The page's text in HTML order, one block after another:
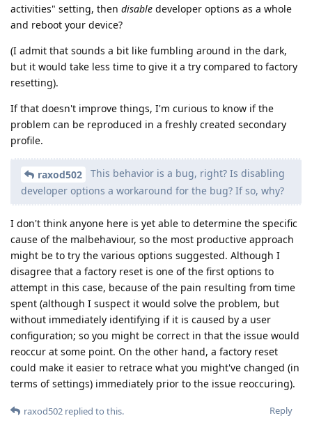
activities" setting, then disable developer options as a whole
and reboot your device?
(I admit that sounds a bit like fumbling around in the dark,
but it would take less time to give it a try compared to factory
resetting).
If that doesn't improve things, I'm curious to know if the
problem can be reproduced in a freshly created secondary
profile.
raxod502
This behavior is a bug, right? Is disabling
developer options a workaround for the bug? If so, why?
I don't think anyone here is yet able to determine the specific
cause of the malbehaviour, so the most productive approach
might be to try the various options suggested. Although I
disagree that a factory reset is one of the first options to
attempt in this case, because of the pain resulting from time
spent (although I suspect it would solve the problem, but
without immediately identifying if it is caused by a user
configuration; so you might be correct in that the issue would
reoccur at some point. On the other hand, a factory reset
could make it easier to retrace what you might've changed (in
terms of settings) immediately prior to the issue reoccuring).
Reply
raxod502 replied to this.